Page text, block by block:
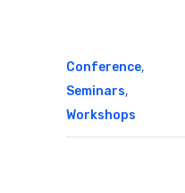
Conference,
Seminars,
Workshops